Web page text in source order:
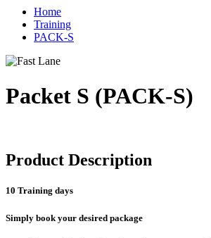
Home
Training
PACK-S
Packet S (PACK-S)
Product Description
10 Training days
Simply book your desired package